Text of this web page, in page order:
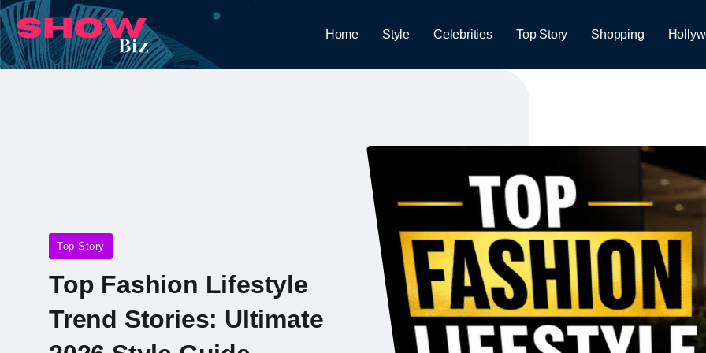
Home Style Celebrities Top Story Shopping
Top Story
Top Fashion Lifestyle
Trend Stories: Ultimate